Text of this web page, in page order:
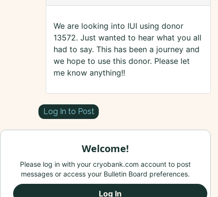
We are looking into IUI using donor
13572. Just wanted to hear what you all
had to say. This has been a journey and
we hope to use this donor. Please let
me know anything!!
Log In to Post
Welcome!
Please log in with your cryobank.com account to post
messages or access your Bulletin Board preferences.
Log In